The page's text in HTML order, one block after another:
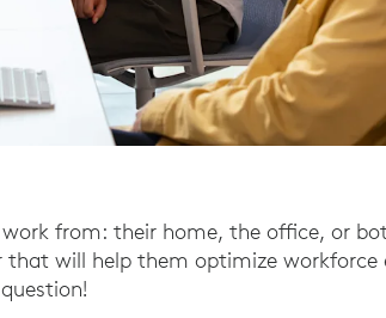
from: their home, the office, or
will help them optimize workforce